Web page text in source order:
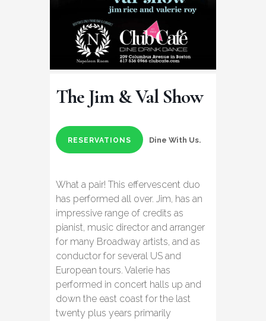
The Jim & Val Show
RESERVATIONS Dine With Us.
What a pair! This effervescent duo
has performed all over. Jim, has an
impressive range of credits as
pianist, music director and arranger
for many Broadway artists, and as
conductor for several US and
European tours. Valerie has
performed in concert halls up and
down the east coast for the last
twenty plus years primarily